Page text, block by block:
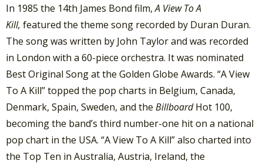
In 1985 the 14th James Bond film,A View To A
Kill, featured the theme song recorded by Duran Duran.
The song was written by John Taylor and was recorded
in London with a 60-piece orchestra. It was nominated
Best Original Song at the Golden Globe Awards. “A View
To A Kill” topped the pop charts in Belgium, Canada,
Denmark, Spain, Sweden, and the BillboardHot 100,
becoming the band’s third number-one hit on a national
pop chart in the USA. “A View To A Kill” also charted into
the Top Ten in Australia, Austria, Ireland, the